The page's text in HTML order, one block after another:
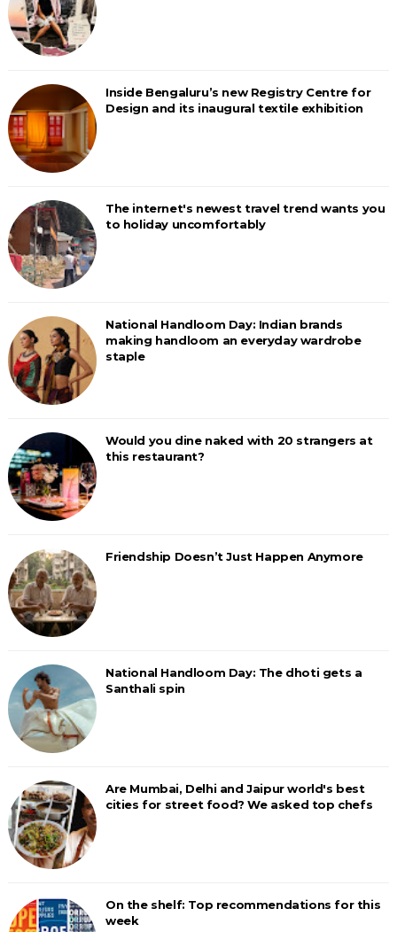
Inside Bengaluru’s new Registry Centre for
Design and its inaugural textile exhibition
The internet's newest travel trend wants you
to holiday uncomfortably
National Handloom Day: Indian brands
making handloom an everyday wardrobe
staple
Would you dine naked with 20 strangers at
this restaurant?
Friendship Doesn’t Just Happen Anymore
National Handloom Day: The dhoti gets a
Santhali spin
Are Mumbai, Delhi and Jaipur world's best
cities for street food? We asked top chefs
On the shelf: Top recommendations for this
week